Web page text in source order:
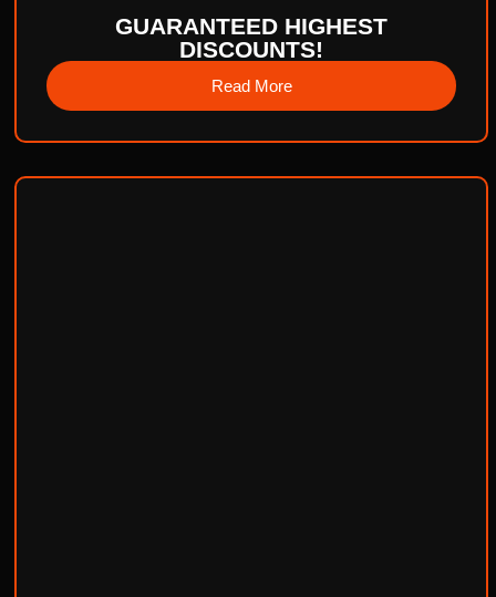
GUARANTEED HIGHEST
DISCOUNTS!
Read More